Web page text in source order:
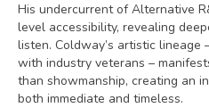
His undercurrent of Alternative
level accessibility, revealing
listen. Coldway’s artistic lineage
with industry veterans –
than showmanship, creating an
both immediate and timeless.